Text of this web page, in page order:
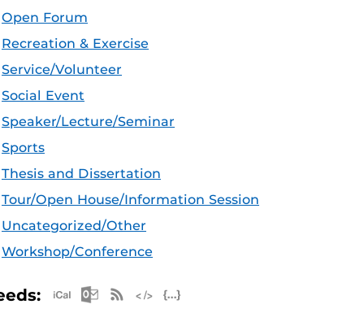
Open Forum
Recreation & Exercise
Service/Volunteer
Social Event
Speaker/Lecture/Seminar
Sports
Thesis and Dissertation
Tour/Open House/Information Session
Uncategorized/Other
Workshop/Conference
Apple iCal Feed (ICS)
Microsoft Outlook Feed (ICS)
RSS Feed